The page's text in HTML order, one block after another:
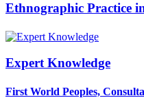
Ethnographic Practice
Expert Knowledge
First World Peoples,